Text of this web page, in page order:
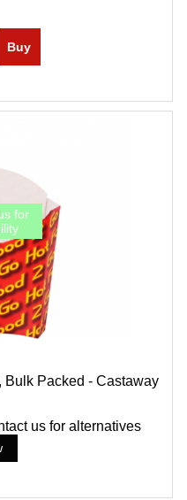
Bulk Packed - Castaway
us for alternatives